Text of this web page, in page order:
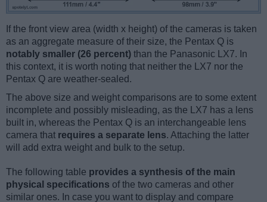
If the front view area (width x height) of the cameras is taken
as an aggregate measure of their size, the Pentax Q is
notably smaller (26 percent) than the Panasonic LX7. In
this context, it is worth noting that neither the LX7 nor the
Pentax Q are weather-sealed.
The above size and weight comparisons are to some extent
incomplete and possibly misleading, as the LX7 has a lens
built in, whereas the Pentax Q is an interchangeable lens
camera that requires a separate lens. Attaching the latter
will add extra weight and bulk to the setup.
The following table provides a synthesis of the main
physical specifications of the two cameras and other
similar ones. In case you want to display and compare